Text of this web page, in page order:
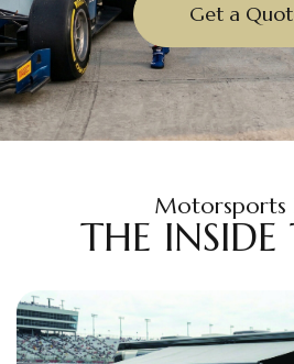
Get a
Motorsports
THE INSIDE